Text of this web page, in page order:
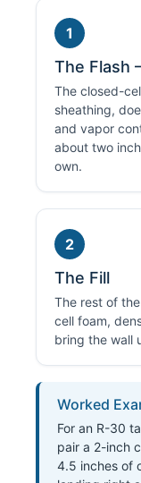
1
The Flash
The closed-
sheathing,
and vapor
about two
own.
2
The Fill
The rest of
cell foam,
bring the wall
Worked
For an R-30
pair a 2-inch
4.5 inches of